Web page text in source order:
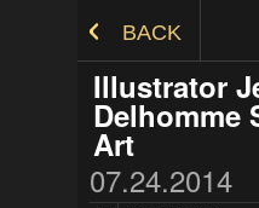
BACK
Illustrator
Delhomme
Art
07.24.2014